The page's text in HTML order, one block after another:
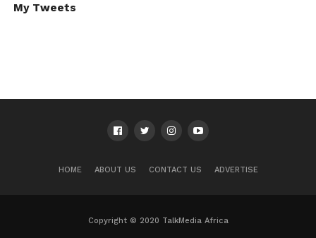
My Tweets
HOME ABOUT US CONTACT US ADVERTISE
Copyright © 2020 TalkMedia Africa